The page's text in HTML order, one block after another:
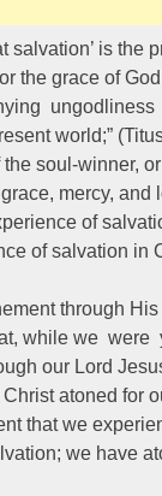
salvation’ is the
the grace of
ungodliness
world;”
the soul-winner,
mercy, and
of
of salvation in
through
while we
our Lord
Christ atoned for
that we
we have